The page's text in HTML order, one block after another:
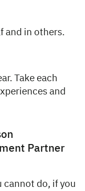
and in others.
Take each
and
Partner
cannot do, if you